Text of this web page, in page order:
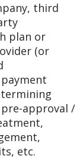
third
plan or
(or
approval /
etc.